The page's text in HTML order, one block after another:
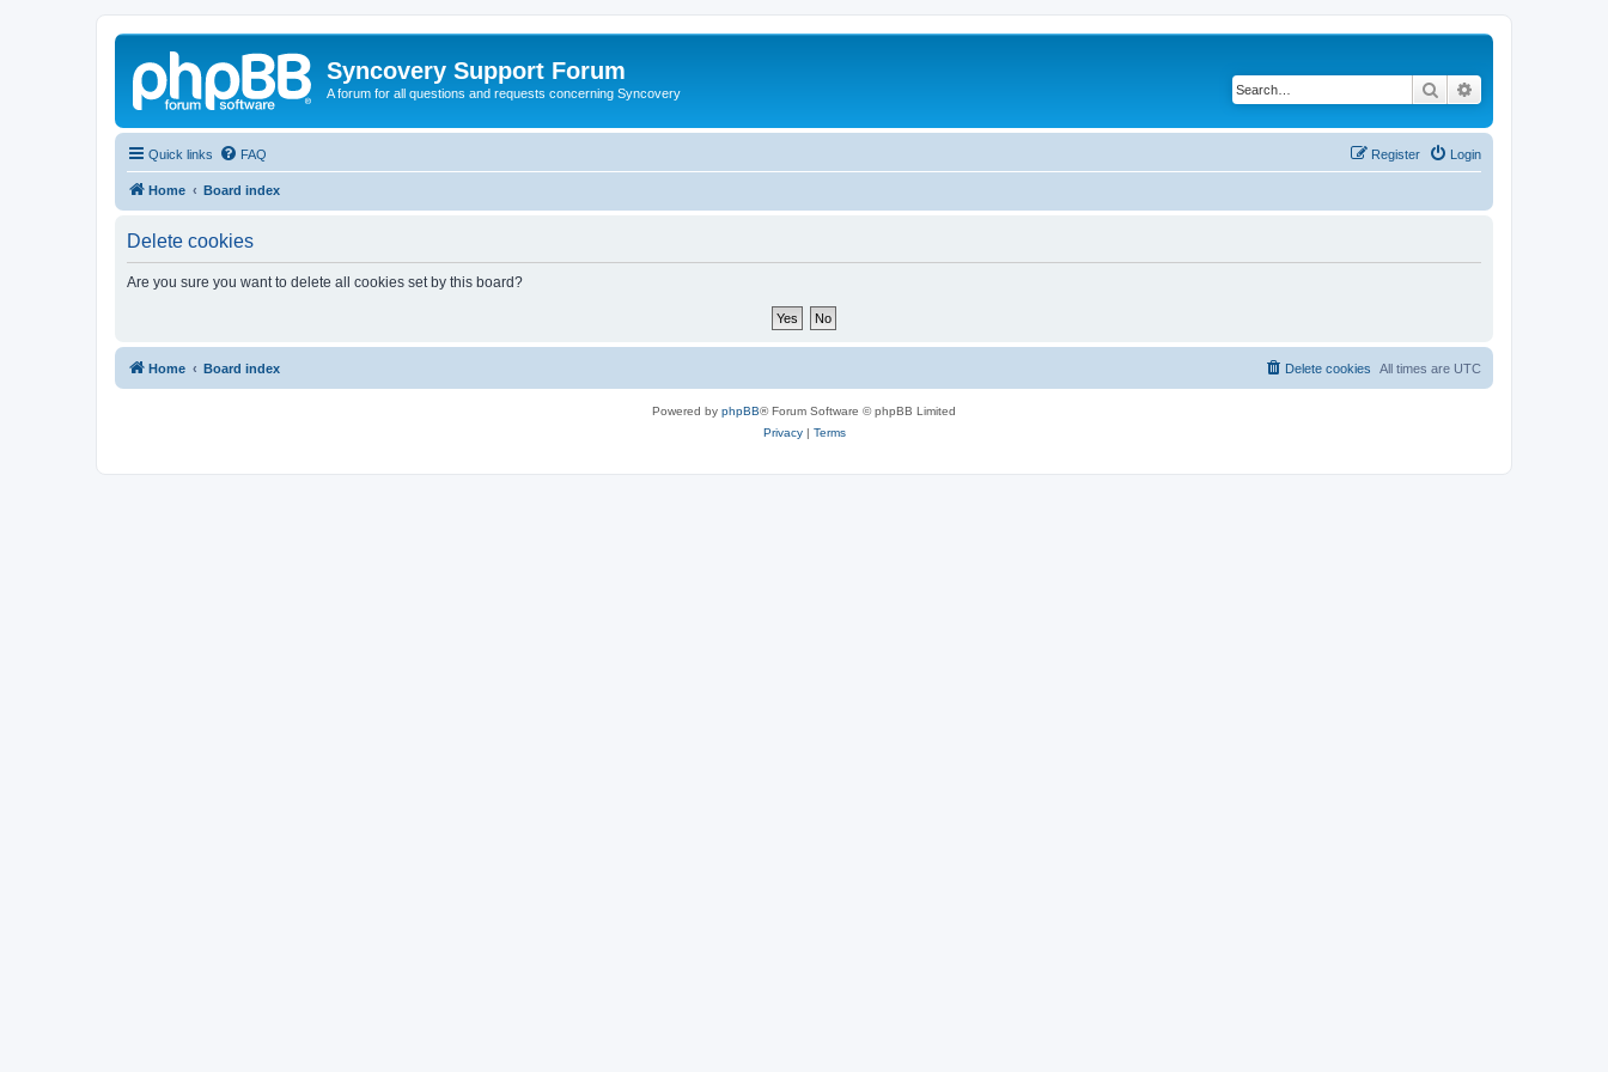
Syncovery Support Forum
A forum for all questions and requests concerning Syncovery Search
Quick links FAQ Login
Register
Home Board index
Delete cookies
Are you sure you want to delete all cookies set by this board?
Home Board index All times are UTC
Delete cookies
Powered by phpBB® Forum Software © phpBB Limited
Privacy| Terms